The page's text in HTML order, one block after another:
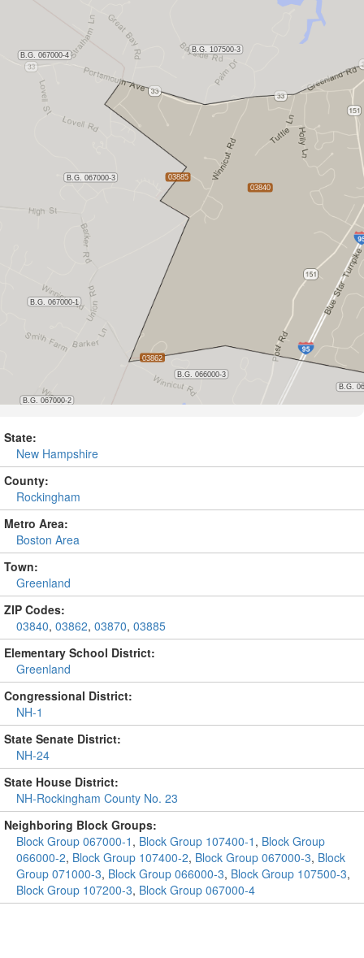
State:
New Hampshire
County:
Rockingham
Metro Area:
Boston Area
Town:
Greenland
ZIP Codes:
03840, 03862, 03870, 03885
Elementary School District:
Greenland
Congressional District:
NH-1
State Senate District:
NH-24
State House District:
NH-Rockingham County No. 23
Neighboring Block Groups:
Block Group 067000-1 , Block Group 107400-1 , Block Group
066000-2, Block Group 107400-2, Block Group 067000-3, Block
Group 071000-3, Block Group 066000-3, Block Group 107500-3,
Block Group 107200-3, Block Group 067000-4